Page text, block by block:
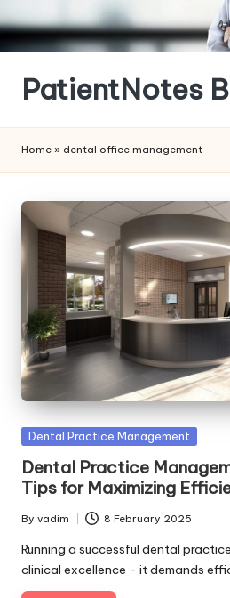
Skip
contentPatientNotes
Home » dental office management
Posted
Dental Practice Management
Dental Practice
Tips for Maximizing
Posted
by
By vadim 8 February 2025
Running a successful dental
clinical excellence - it demands